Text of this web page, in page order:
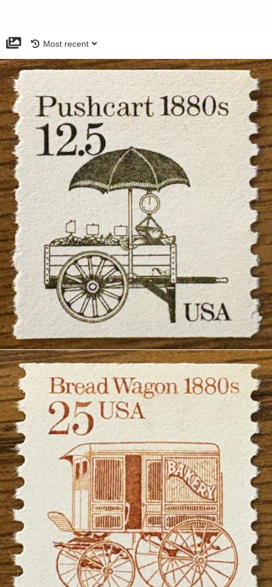
Most recent